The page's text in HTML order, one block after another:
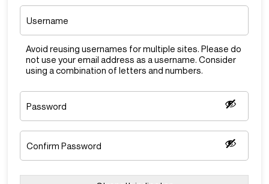
*
Avoid reusing usernames for multiple sites. Please do
not use your email address as a username. Consider
using a combination of letters and numbers.
*
Enter
Password
Confirm